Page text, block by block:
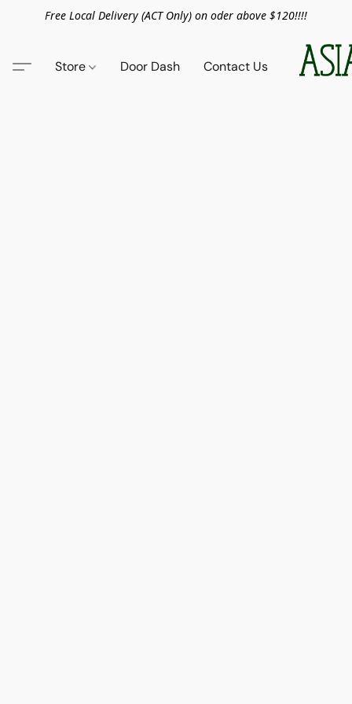
Free Local Delivery (ACT Only) on oder above $120!!!!
Store Door Dash Contact Us